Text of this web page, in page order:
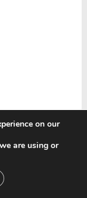
on our
are using or
GDPR Cookie